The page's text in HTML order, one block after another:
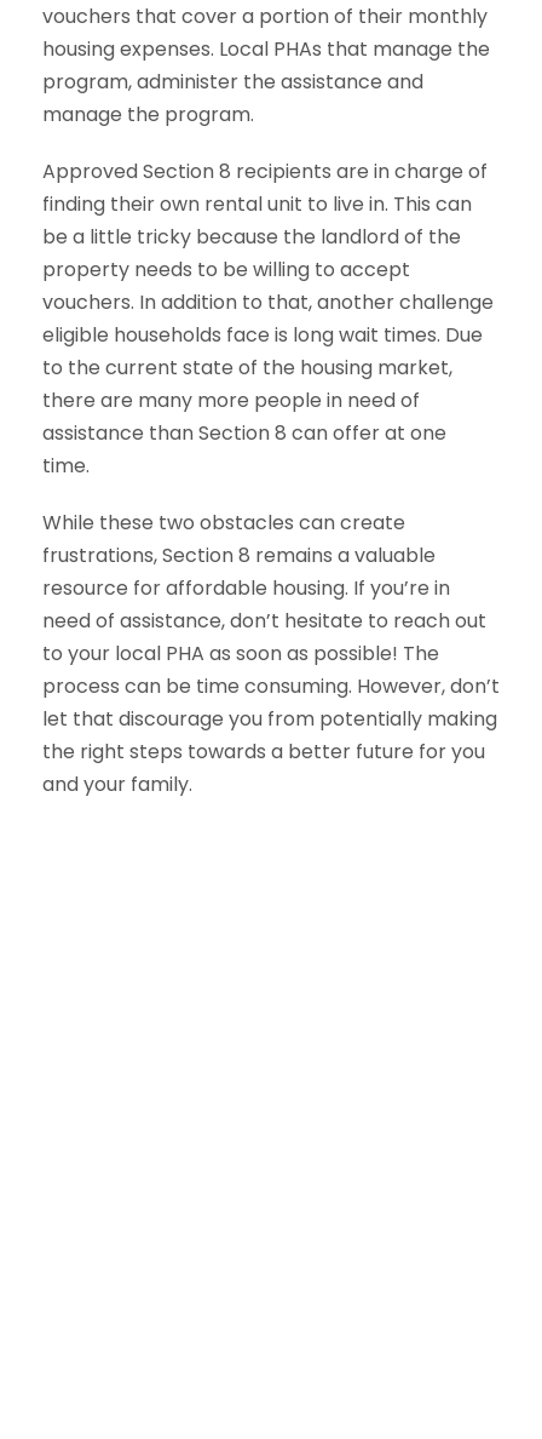
vouchers that cover a portion of their monthly
housing expenses. Local PHAs that manage the
program, administer the assistance and
manage the program.
Approved Section 8 recipients are in charge of
finding their own rental unit to live in. This can
be a little tricky because the landlord of the
property needs to be willing to accept
vouchers. In addition to that, another challenge
eligible households face is long wait times. Due
to the current state of the housing market,
there are many more people in need of
assistance than Section 8 can offer at one
time.
While these two obstacles can create
frustrations, Section 8 remains a valuable
resource for affordable housing. If you’re in
need of assistance, don’t hesitate to reach out
to your local PHA as soon as possible! The
process can be time consuming. However, don’t
let that discourage you from potentially making
the right steps towards a better future for you
and your family.